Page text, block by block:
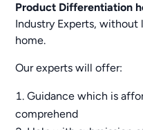
Product Differentiation
Industry Experts,
home.
Our experts will offer:
Guidance which is
comprehend